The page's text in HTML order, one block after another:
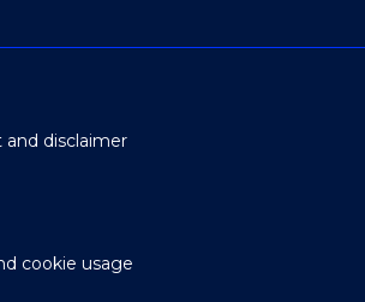
and disclaimer
cookie usage